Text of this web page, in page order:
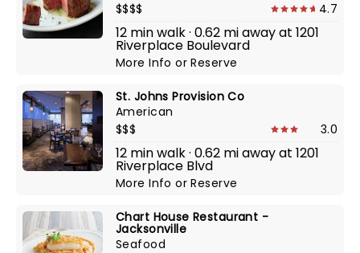
$$$$
4.7
12 min walk · 0.62 mi away at 1201
Riverplace Boulevard
More InfoorReserve
St. Johns Provision Co
American
$$$
3.0
12 min walk · 0.62 mi away at 1201
Riverplace Blvd
More InfoorReserve
Chart House Restaurant -
Jacksonville
Seafood